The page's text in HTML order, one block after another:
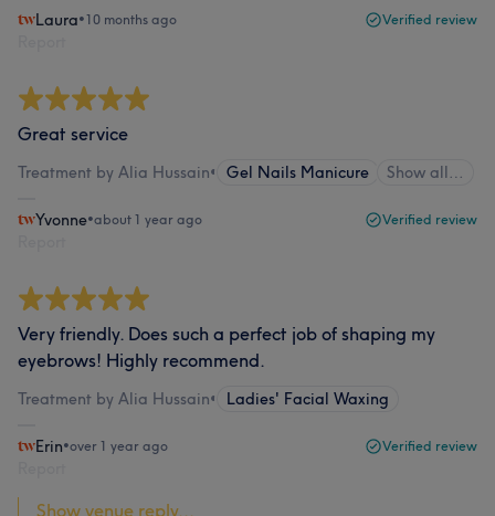
Laura•10 months ago Verified review
Great service
Treatment by Alia Hussain• Gel Nails Manicure Show all…
Yvonne•about 1 year ago Verified review
Very friendly. Does such a perfect job of shaping my
eyebrows! Highly recommend.
Treatment by Alia Hussain• Ladies' Facial Waxing
Erin•over 1 year ago Verified review
Show venue reply...